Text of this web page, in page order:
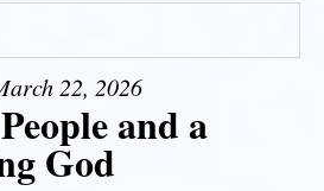
22, 2026
and a
God